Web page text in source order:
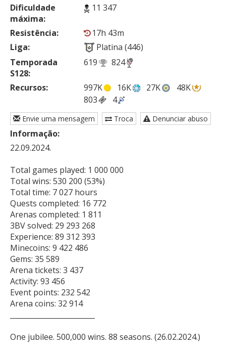
Dificuldade
máxima:
11 347
Resistência:
17h 43m
Liga:
Platina (446)
Temporada
S128:
619 824
Recursos: 997K 16K 27K
48K
803
4
Envie uma mensagem Troca Denunciar abuso
Informação:
22.09.2024.
Total games played: 1 000 000
Total wins: 530 200 (53%)
Total time: 7 027 hours
Quests completed: 16 772
Arenas completed: 1 811
3BV solved: 29 293 268
Experience: 89 312 393
Minecoins: 9 422 486
Gems: 35 589
Arena tickets: 3 437
Activity: 93 456
Event points: 232 542
Arena coins: 32 914
One jubilee. 500,000 wins. 88 seasons. (26.02.2024.)